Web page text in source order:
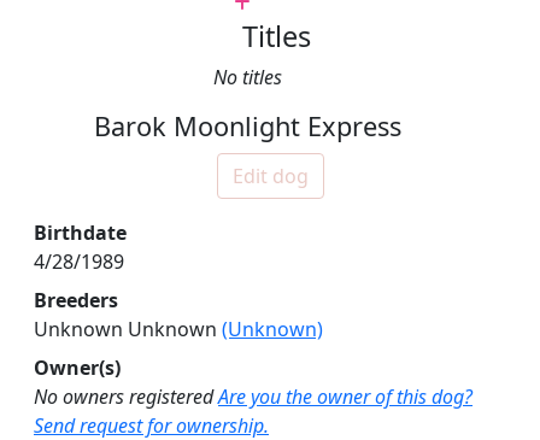
Titles
No titles
Barok Moonlight Express
Edit dog
Birthdate
4/28/1989
Breeders
Unknown Unknown (Unknown)
Owner(s)
No owners registeredAre you the owner of this dog?
Send request for ownership.